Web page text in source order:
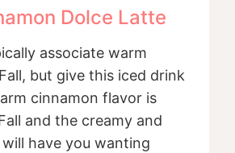
Dolce Latte
associate warm
but give this iced drink
cinnamon flavor is
and the creamy and
have you wanting